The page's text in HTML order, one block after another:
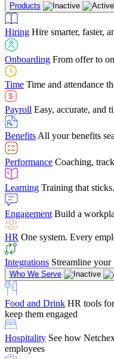
LearningTraining that
Engagement Build a
HROne system. Every
IntegrationsStreamline your
several different
makes training a
Chris Hayes
Payroll Specialist
Building ServicesFind out
mobile-friendly solution
Consumer Banking
source HR and payroll
Education
tracking, and compliance
Benefits Brokers
we’ve built our partner
successful.
Case StudiesDiscover how
led to countless customer
Guides & Templates
competitor comparisons to
everything you need to get
Company ReferralRefer
rewards — starting the
Products
Hiring Hire smarter, faster,
Onboarding From offer to
Time Time and attendance
Payroll Easy, accurate, and
Benefits All your benefits
Performance Coaching,
Learning Training that
Engagement Build a
HR One system. Every
Integrations Streamline
Who We Serve
Food and Drink HR tools
keep them engaged
Hospitality See how
employees